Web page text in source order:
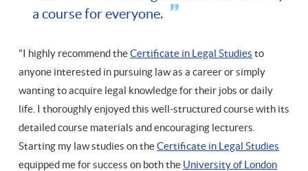
a course for everyone.
"I highly recommend theCertificate in Legal Studies to
anyone interested in pursuing law as a career or simply
wanting to acquire legal knowledge for their jobs or daily
life. I thoroughly enjoyed this well-structured course with its
detailed course materials and encouraging lecturers.
Starting my law studies on theCertificate in Legal Studies
equipped me for success on both the University of London